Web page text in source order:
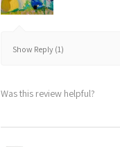
Show Reply (1)
Was this review helpful?